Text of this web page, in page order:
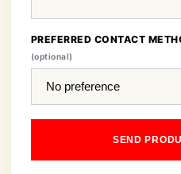
PREFERRED CONTACT
(optional)
SEND